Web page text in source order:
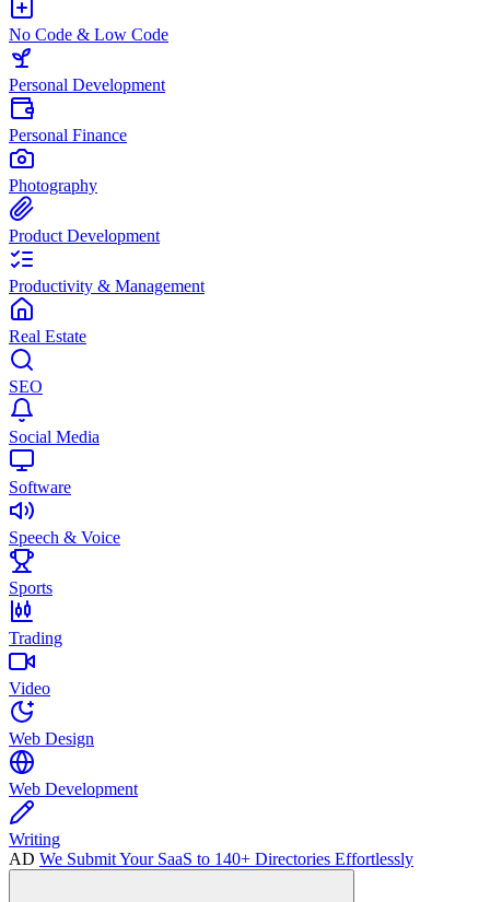
No Code & Low Code
Personal Development
Personal Finance
Photography
Product Development
Productivity & Management
Real Estate
SEO
Social Media
Software
Speech & Voice
Sports
Trading
Video
Web Design
Web Development
Writing
AD We Submit Your SaaS to 140+ Directories Effortlessly